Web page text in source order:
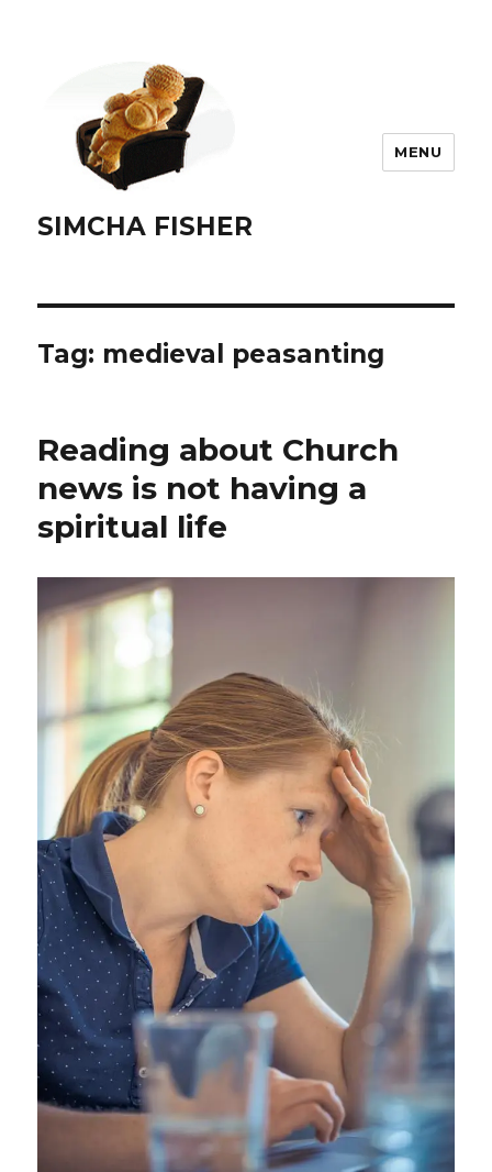
SIMCHA FISHER
MENU
Tag: medieval peasanting
Reading about Church
news is not having a
spiritual life